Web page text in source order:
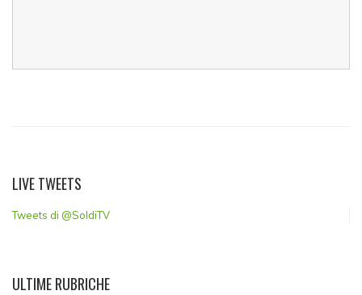
LIVE TWEETS
Tweets di @SoldiTV
ULTIME RUBRICHE